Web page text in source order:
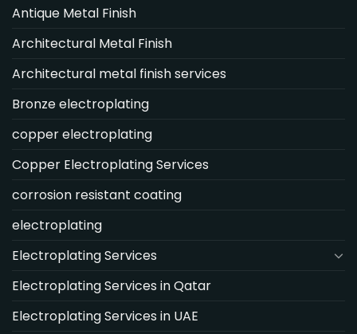
Antique Metal Finish
Architectural Metal Finish
Architectural metal finish services
Bronze electroplating
copper electroplating
Copper Electroplating Services
corrosion resistant coating
electroplating
Electroplating Services
Electroplating Services in Qatar
Electroplating Services in UAE